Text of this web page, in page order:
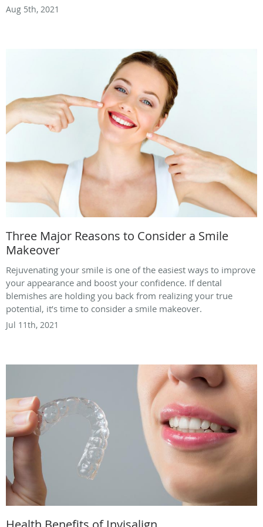
Aug 5th, 2021
Three Major Reasons to Consider a Smile
Makeover
Rejuvenating your smile is one of the easiest ways to improve
your appearance and boost your confidence. If dental
blemishes are holding you back from realizing your true
potential, it’s time to consider a smile makeover.
Jul 11th, 2021